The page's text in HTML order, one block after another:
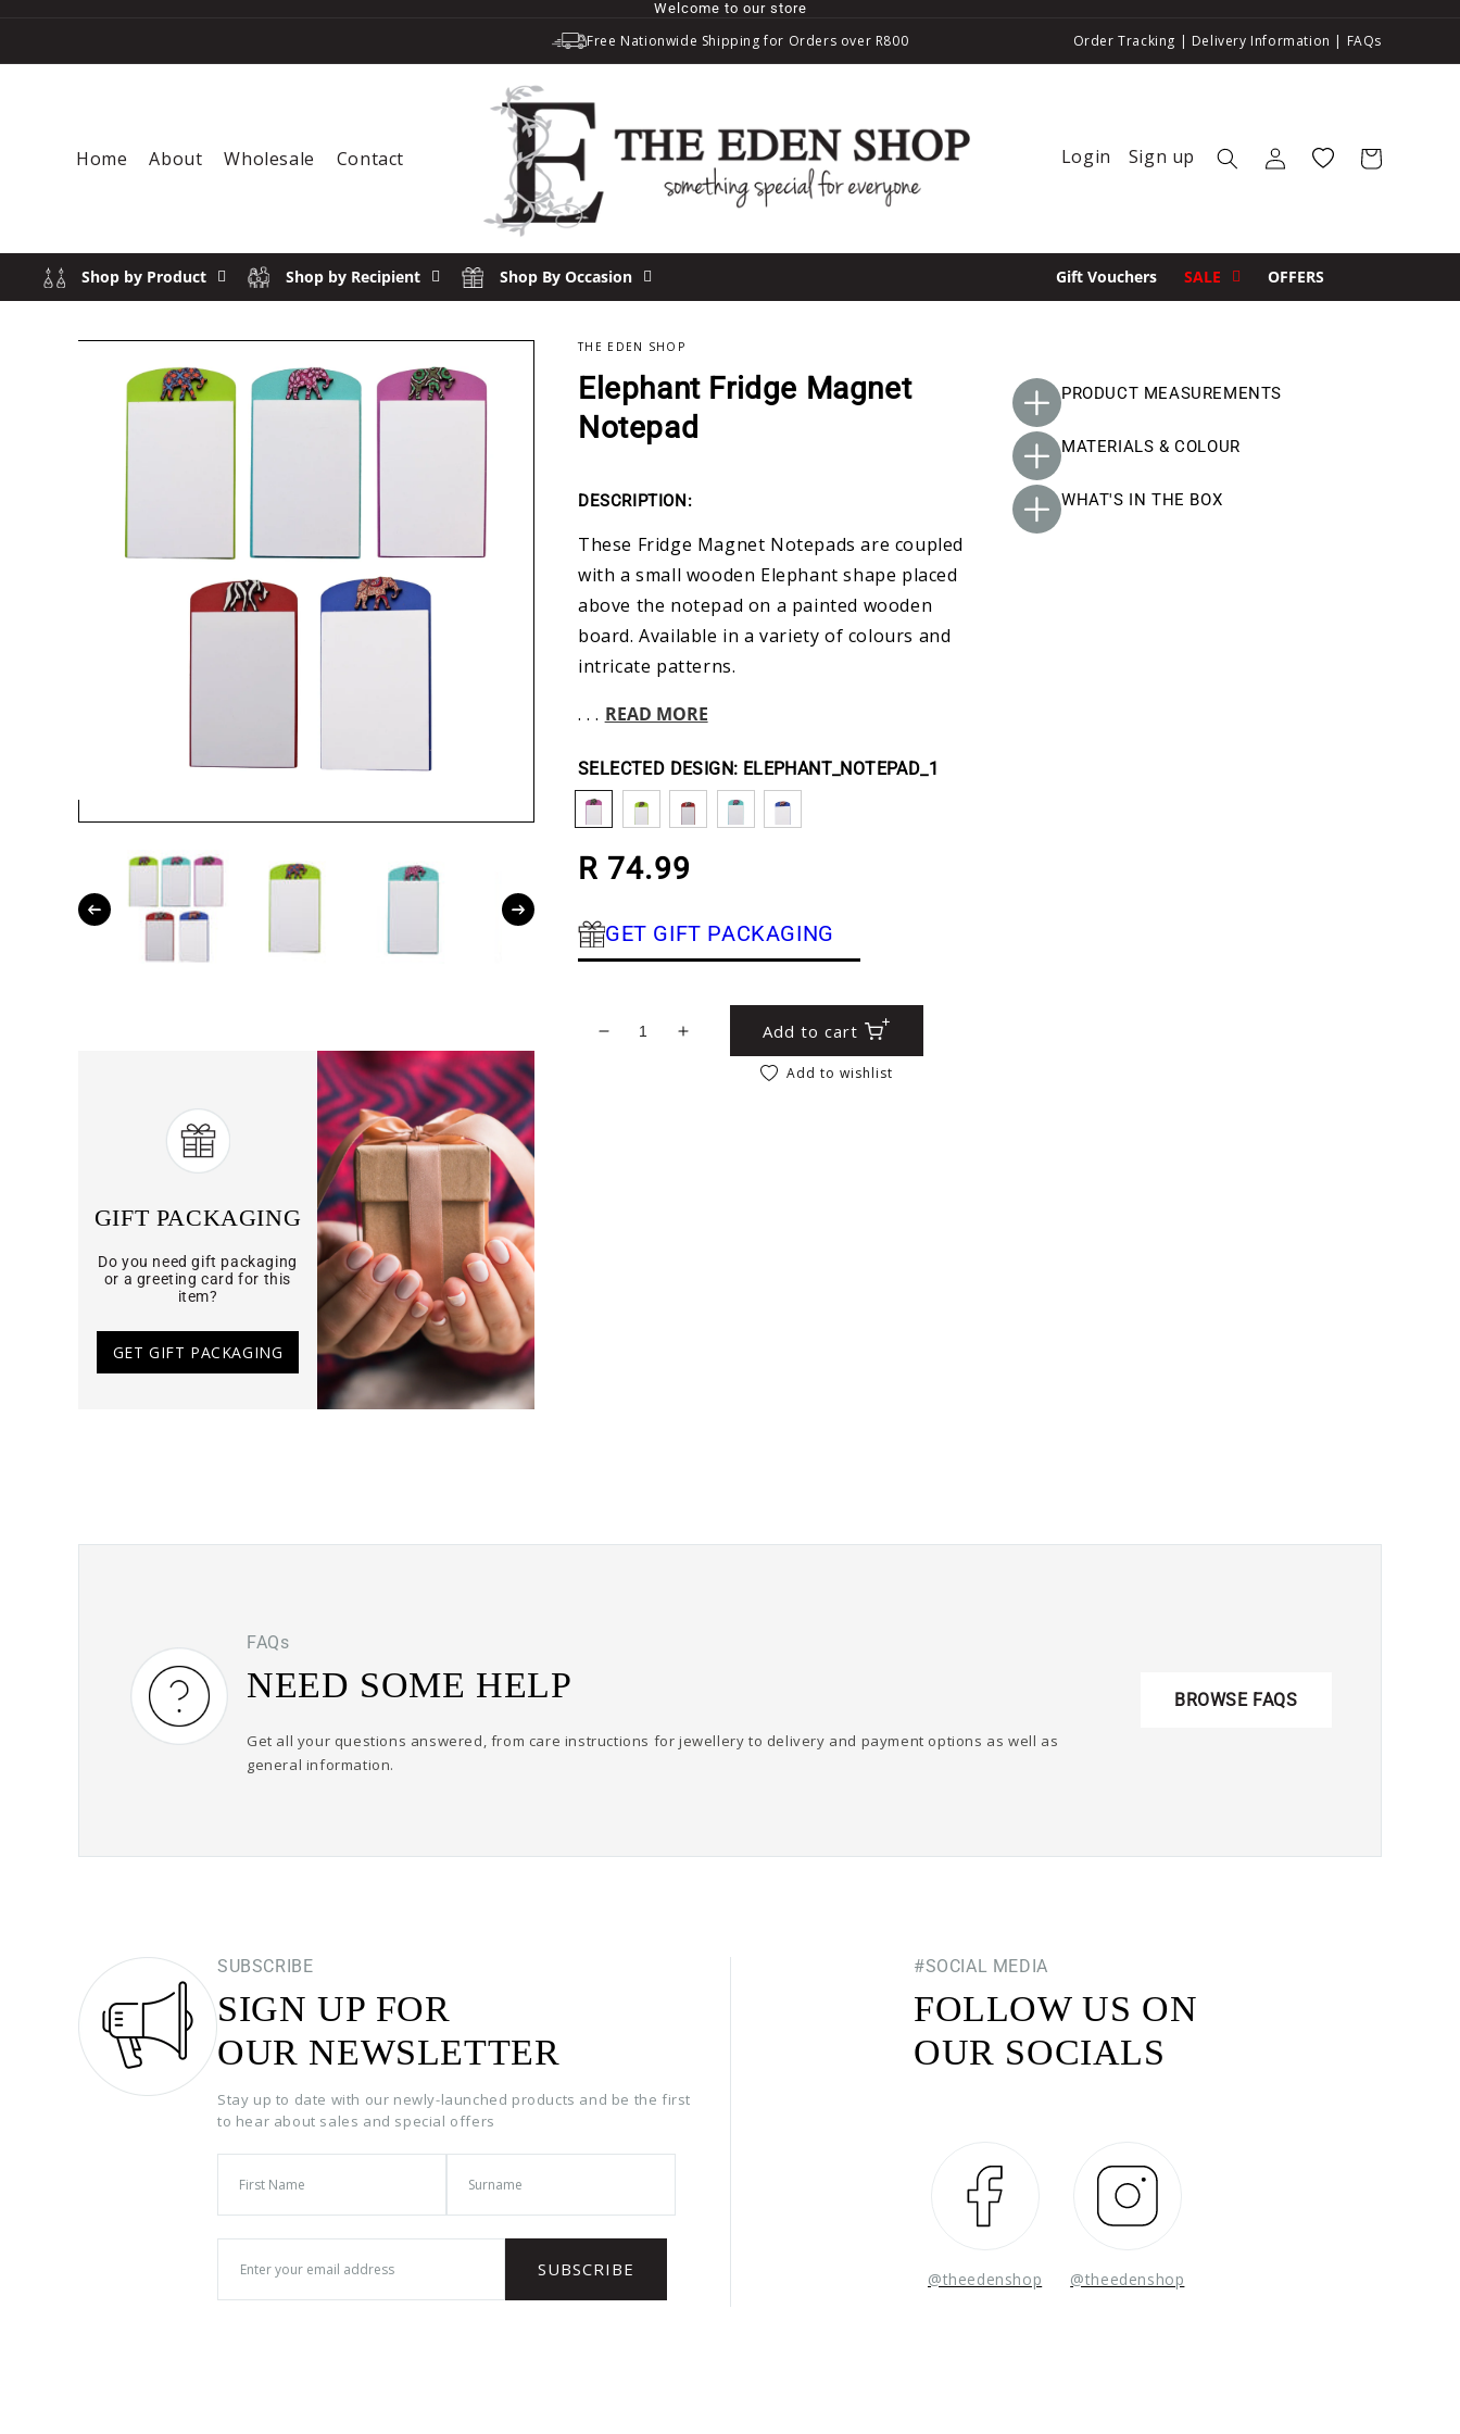
Welcome to our store
Free Nationwide Shipping for Orders over R800 Order Tracking | Delivery Information | FAQs
Home About Wholesale Contact Login Sign up Log in Wishlist Cart
Shop by Product Shop by Recipient Shop By Occasion Gift Vouchers SALE OFFERS
Skip to product information
GIFT PACKAGING
Do you need gift packaging
or a greeting card for this
item?
GET GIFT PACKAGING
THE EDEN SHOP
Elephant Fridge Magnet
Notepad
DESCRIPTION:
These Fridge Magnet Notepads are coupled
with a small wooden Elephant shape placed
above the notepad on a painted wooden
board. Available in a variety of colours and
intricate patterns.
. . . READ MORE
DESIGN: ELEPHANT_NOTEPAD_1
Regular price
R 74.99
GET GIFT PACKAGING
Decrease quantity for Elephant Fridge Magnet Notepad
Increase quantity for Elephant Fridge Magnet Notepad
Add to cart
Add to wishlist
PRODUCT MEASUREMENTS
MATERIALS & COLOUR
WHAT'S IN THE BOX
FAQs
NEED SOME HELP
Get all your questions answered, from care instructions for jewellery to delivery and payment options as well as
general information.
BROWSE FAQS
SUBSCRIBE
SIGN UP FOR
OUR NEWSLETTER
Stay up to date with our newly-launched products and be the first
to hear about sales and special offers
#SOCIAL MEDIA
FOLLOW US ON
OUR SOCIALS
@theedenshop @theedenshop